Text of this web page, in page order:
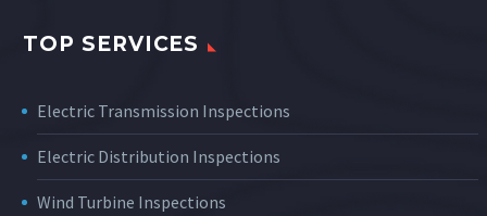
TOP SERVICES
Electric Transmission Inspections
Electric Distribution Inspections
Wind Turbine Inspections